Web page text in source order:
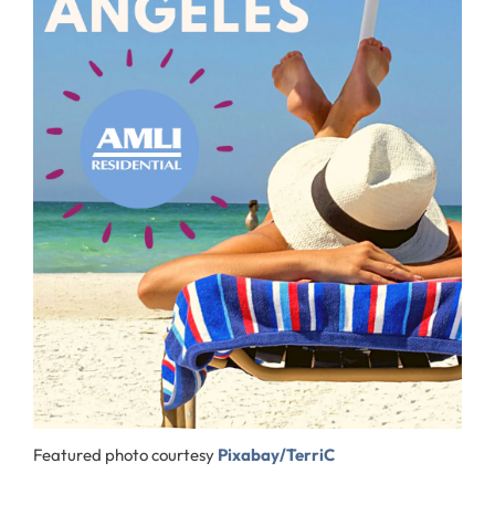
Featured photo courtesy Pixabay/TerriC